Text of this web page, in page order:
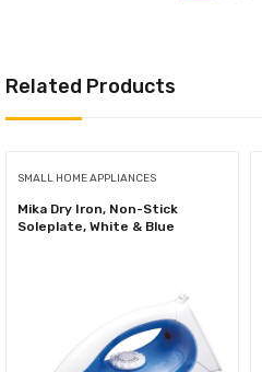
Related Products
SMALL HOME APPLIANCES
Mika Dry Iron, Non-Stick
Soleplate, White & Blue